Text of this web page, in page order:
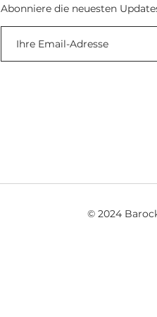
Abonniere die neuesten
© 2024